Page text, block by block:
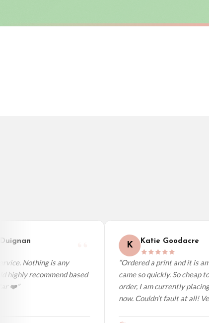
Nothing is any
recommend based
❤️”
Katie Goodacre
“Ordered a print and it is
came so quickly. So cheap
order, I am currently placing
now. Couldn’t fault at all!